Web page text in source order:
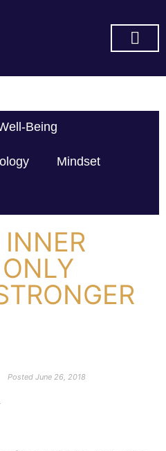
Being
Mindset
Posted June 26, 2018